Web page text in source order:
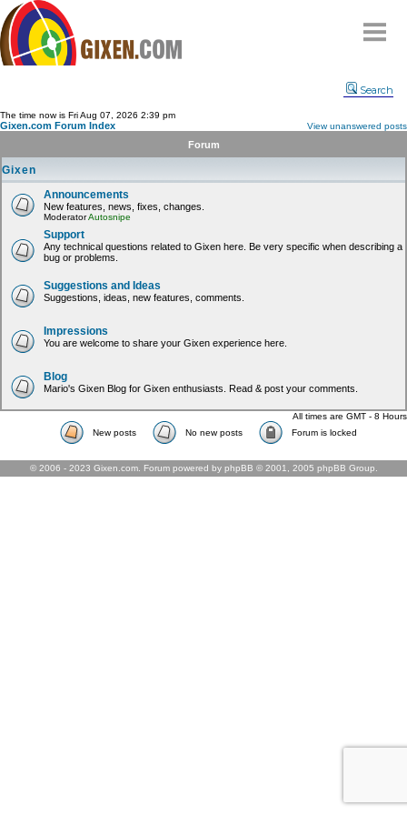
Compare
FAQ
Community
Terms
Contact
My Snipes
Search
The time now is Fri Aug 07, 2026 2:39 pm
Gixen.com Forum Index View unanswered posts
Forum
Gixen
Announcements
New features, news, fixes, changes.
ModeratorAutosnipe
Support
Any technical questions related to Gixen here. Be very specific when describing a
bug or problems.
Suggestions and Ideas
Suggestions, ideas, new features, comments.
Impressions
You are welcome to share your Gixen experience here.
Blog
Mario's Gixen Blog for Gixen enthusiasts. Read & post your comments.
All times are GMT - 8 Hours
New posts
No new posts Forum is locked
© 2006 - 2023 Gixen.com. Forum powered by phpBB © 2001, 2005 phpBB Group.